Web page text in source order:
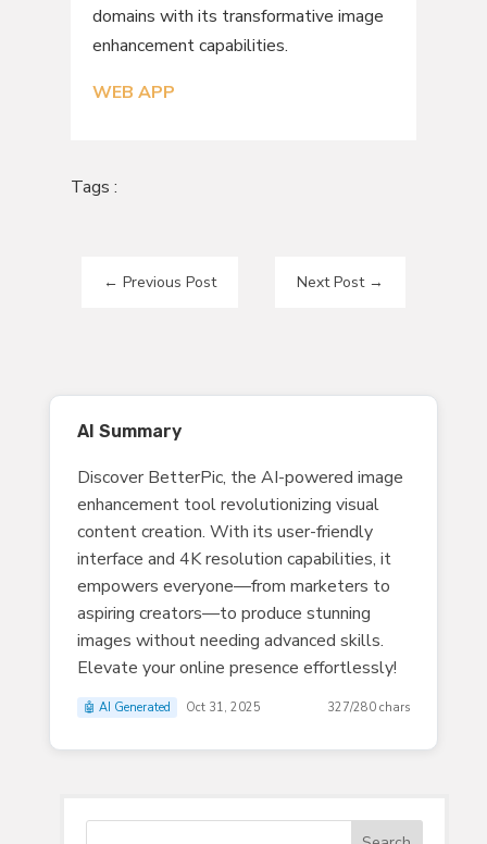
domains with its transformative image
enhancement capabilities.
WEB APP
Tags :
← Previous Post Next Post→
AI Summary
Discover BetterPic, the AI-powered image
enhancement tool revolutionizing visual
content creation. With its user-friendly
interface and 4K resolution capabilities, it
empowers everyone—from marketers to
aspiring creators—to produce stunning
images without needing advanced skills.
Elevate your online presence effortlessly!
🤖 AI Generated Oct 31, 2025 327/280 chars